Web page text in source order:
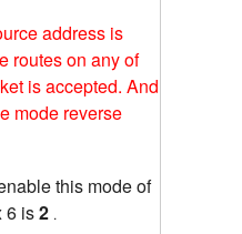
address is
routes on any of
is accepted. And
mode reverse
this mode of
6 is2 .